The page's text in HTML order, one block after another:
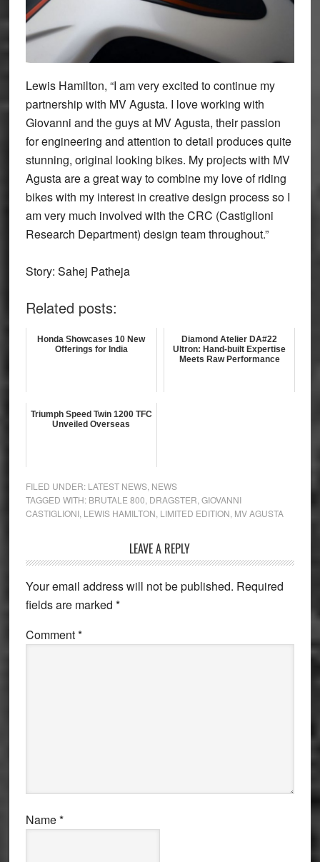
Lewis Hamilton, “I am very excited to continue my
partnership with MV Agusta. I love working with
Giovanni and the guys at MV Agusta, their passion
for engineering and attention to detail produces quite
stunning, original looking bikes. My projects with MV
Agusta are a great way to combine my love of riding
bikes with my interest in creative design process so I
am very much involved with the CRC (Castiglioni
Research Department) design team throughout.”
Story: Sahej Patheja
Related posts:
Honda Showcases 10 New
Offerings for India
Diamond Atelier DA#22
Ultron: Hand-built Expertise
Meets Raw Performance
Triumph Speed Twin 1200 TFC
Unveiled Overseas
FILED UNDER: LATEST NEWS, NEWS
TAGGED WITH: BRUTALE 800 DRAGSTER GIOVANNI
CASTIGLIONI, LEWIS HAMILTON LIMITED EDITION MV AGUSTA
Interactions
LEAVE A REPLY
Your email address will not be published. Required
fields are marked *
Comment*
Name*